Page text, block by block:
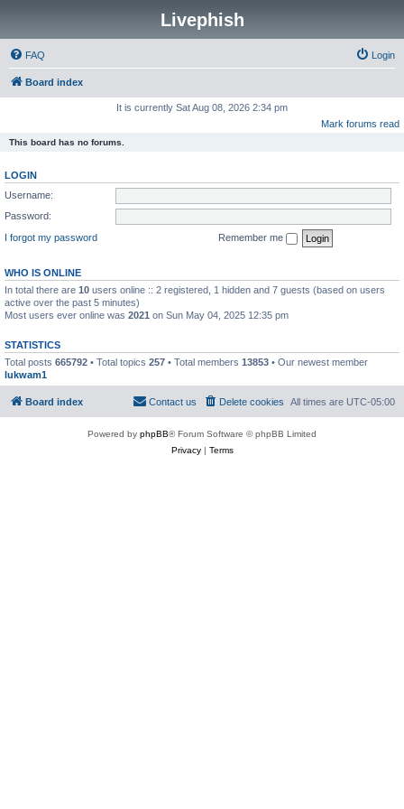
Livephish
FAQ Login
Board index
It is currently Sat Aug 08, 2026 2:34 pm
Mark forums read
This board has no forums.
LOGIN
Username:
Password:
I forgot my password
Remember me
WHO IS ONLINE
In total there are 10 users online :: 2 registered, 1 hidden and 7 guests (based on users
active over the past 5 minutes)
Most users ever online was 2021 on Sun May 04, 2025 12:35 pm
STATISTICS
Total posts 665792 • Total topics 257 • Total members 13853 • Our newest member
lukwam1
Board index All times are UTC-05:00
Delete cookies
Contact us
Powered by phpBB® Forum Software © phpBB Limited
Privacy| Terms